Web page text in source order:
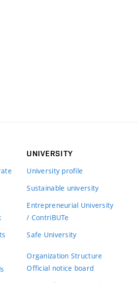
UNIVERSITY
University profile
Sustainable university
Entrepreneurial University
/ ContriBUTe
Safe University
Organization Structure
Official notice board